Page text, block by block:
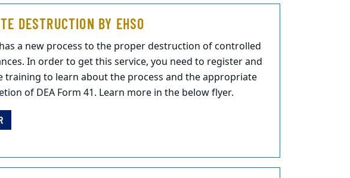
DESTRUCTION BY EHSO
has a new process to the proper destruction of controlled
In order to get this service, you need to register and
training to learn about the process and the appropriate
of DEA Form 41. Learn more in the below flyer.